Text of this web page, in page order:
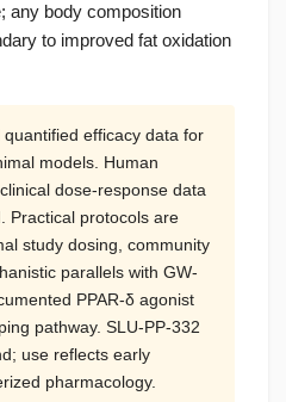
any body composition
to improved fat oxidation
quantified efficacy data for
models. Human
dose-response data
Practical protocols are
study dosing, community
parallels with GW-
PPAR-δ agonist
pathway. SLU-PP-332
use reflects early
pharmacology.